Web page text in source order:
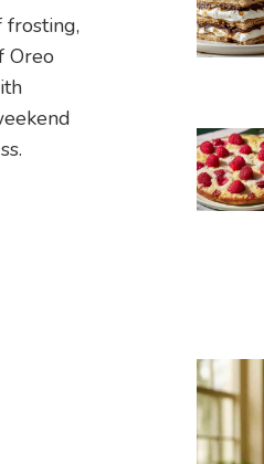
frosting,
Oreo